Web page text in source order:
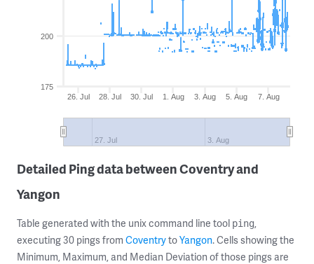
26. Jul 28. Jul 30. Jul 1. Aug 3. Aug 5. Aug 7. Aug
27. Jul 3. Aug
175
200
Detailed Ping data between Coventry and
Yangon
Table generated with the unix command line tool ping,
executing 30 pings from CoventrytoYangon. Cells showing the
Minimum, Maximum, and Median Deviation of those pings are